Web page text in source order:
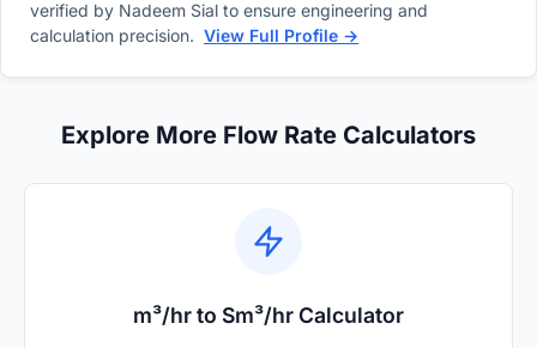
verified by Nadeem Sial to ensure engineering and
calculation precision. View Full Profile →
Explore More Flow Rate Calculators
m³/hr to Sm³/hr Calculator